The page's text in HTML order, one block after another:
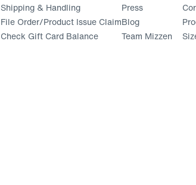
Shipping & Handling
File Order/Product Issue Claim(opens in a new
Check Gift Card Balance
Press
Blog
Team Mizzen